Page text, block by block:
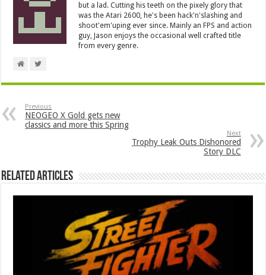
but a lad. Cutting his teeth on the pixely glory that
was the Atari 2600, he's been hack'n'slashing and
shoot'em'uping ever since. Mainly an FPS and action
guy, Jason enjoys the occasional well crafted title
from every genre.
Previous
NEOGEO X Gold gets new
classics and more this Spring
Next
Trophy Leak Outs Dishonored
Story DLC
Related Articles